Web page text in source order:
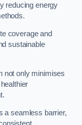
reducing energy
coverage and
sustainable
not only minimises
a seamless barrier,